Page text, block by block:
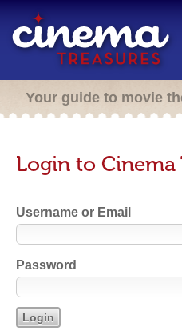
Your guide to movie
Login to Cinema
Username or Email
Password